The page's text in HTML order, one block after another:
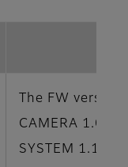
The FW
CAMERA 1.00
SYSTEM 1.10